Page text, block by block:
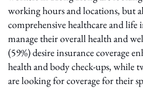
working hours and locations, but
comprehensive healthcare and life
manage their overall health and
(59%) desire insurance coverage
health and body check-ups, while
are looking for coverage for their